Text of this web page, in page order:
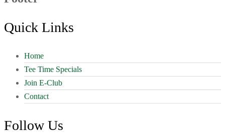
Quick Links
Home
Tee Time Specials
Join E-Club
Contact
Follow Us